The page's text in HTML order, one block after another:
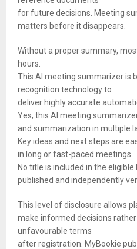
for future decisions. Meeting
matters before it disappears.
Without a proper summary,
hours.
This AI meeting summarizer is
recognition technology to
deliver highly accurate
Yes, this AI meeting
and summarization in multiple
Key ideas and next steps are
in long or fast-paced meetings.
No title is included in the
published and independently
This level of disclosure allows
make informed decisions
unfavourable terms
after registration. MyBookie